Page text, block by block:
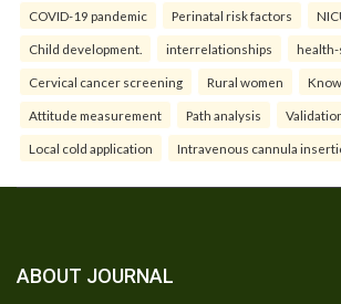
COVID-19 pandemic Perinatal risk factors
Child development. interrelationships
Cervical cancer screening Rural women
Attitude measurement Path analysis
Local cold application Intravenous cannula
ABOUT JOURNAL